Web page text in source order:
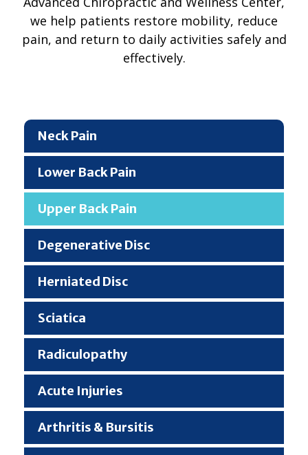
Neck Pain
Lower Back Pain
Upper Back Pain
Degenerative Disc
Herniated Disc
Sciatica
Radiculopathy
Acute Injuries
Arthritis & Bursitis
we help patients restore mobility, reduce
pain, and return to daily activities safely and
effectively.